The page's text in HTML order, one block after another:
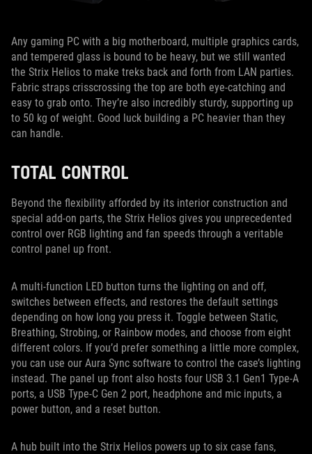
Any gaming PC with a big motherboard, multiple graphics cards,
and tempered glass is bound to be heavy, but we still wanted
the Strix Helios to make treks back and forth from LAN parties.
Fabric straps crisscrossing the top are both eye-catching and
easy to grab onto. They’re also incredibly sturdy, supporting up
to 50 kg of weight. Good luck building a PC heavier than they
can handle.
TOTAL CONTROL
Beyond the flexibility afforded by its interior construction and
special add-on parts, the Strix Helios gives you unprecedented
control over RGB lighting and fan speeds through a veritable
control panel up front.
A multi-function LED button turns the lighting on and off,
switches between effects, and restores the default settings
depending on how long you press it. Toggle between Static,
Breathing, Strobing, or Rainbow modes, and choose from eight
different colors. If you’d prefer something a little more complex,
you can use our Aura Sync software to control the case’s lighting
instead. The panel up front also hosts four USB 3.1 Gen1 Type-A
ports, a USB Type-C Gen 2 port, headphone and mic inputs, a
power button, and a reset button.
A hub built into the Strix Helios powers up to six case fans,